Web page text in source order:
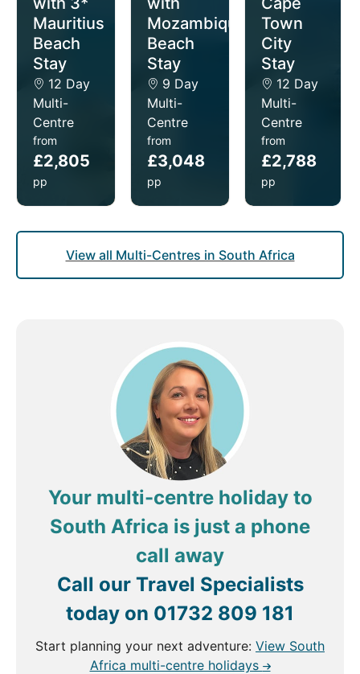
Mauritius
Beach
Stay
12 Day
Multi-
Centre
from
£2,805
pp
Mozambique
Beach
Stay
9 Day
Multi-
Centre
from
£3,048
pp
Town
City
Stay
12 Day
Multi-
Centre
from
£2,788
pp
View all Multi-Centres in South Africa
Your multi-centre holiday to
South Africa is just a phone
call away
Call our Travel Specialists
today on 01732 809 181
Start planning your next adventure: View South
Africa multi-centre holidays